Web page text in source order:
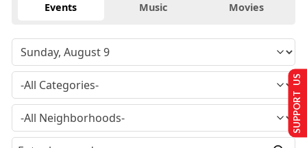
Events Music Movies
SUPPORT US